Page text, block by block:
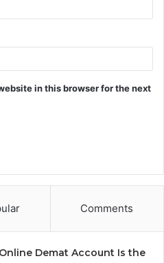
in this browser for the next
Comments
Demat Account Is the